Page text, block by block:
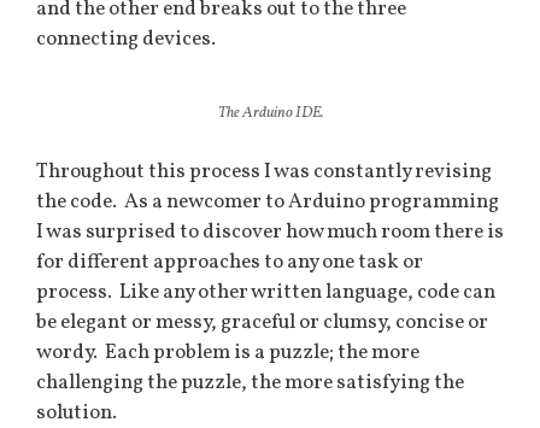
and the other end breaks out to the three
connecting devices.
The Arduino IDE.
Throughout this process I was constantly revising
the code. As a newcomer to Arduino programming
I was surprised to discover how much room there is
for different approaches to any one task or
process. Like any other written language, code can
be elegant or messy, graceful or clumsy, concise or
wordy. Each problem is a puzzle; the more
challenging the puzzle, the more satisfying the
solution.